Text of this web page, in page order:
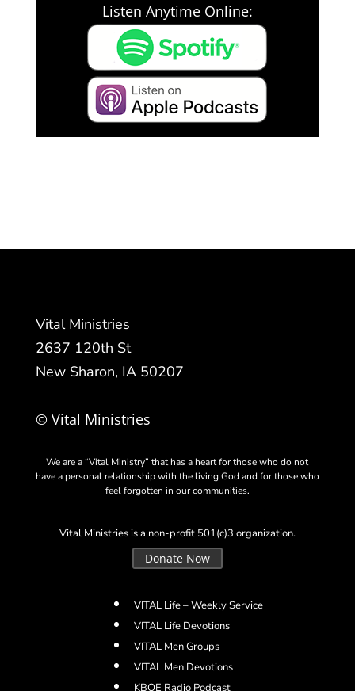
Listen Anytime Online:
Vital Ministries
2637 120th St
New Sharon, IA 50207
© Vital Ministries
We are a “Vital Ministry” that has a heart for those who do not
have a personal relationship with the living God and for those who
feel forgotten in our communities.
Vital Ministries is a non-profit 501(c)3 organization.
Donate Now
VITAL Life – Weekly Service
VITAL Life Devotions
VITAL Men Groups
VITAL Men Devotions
KBOE Radio Podcast